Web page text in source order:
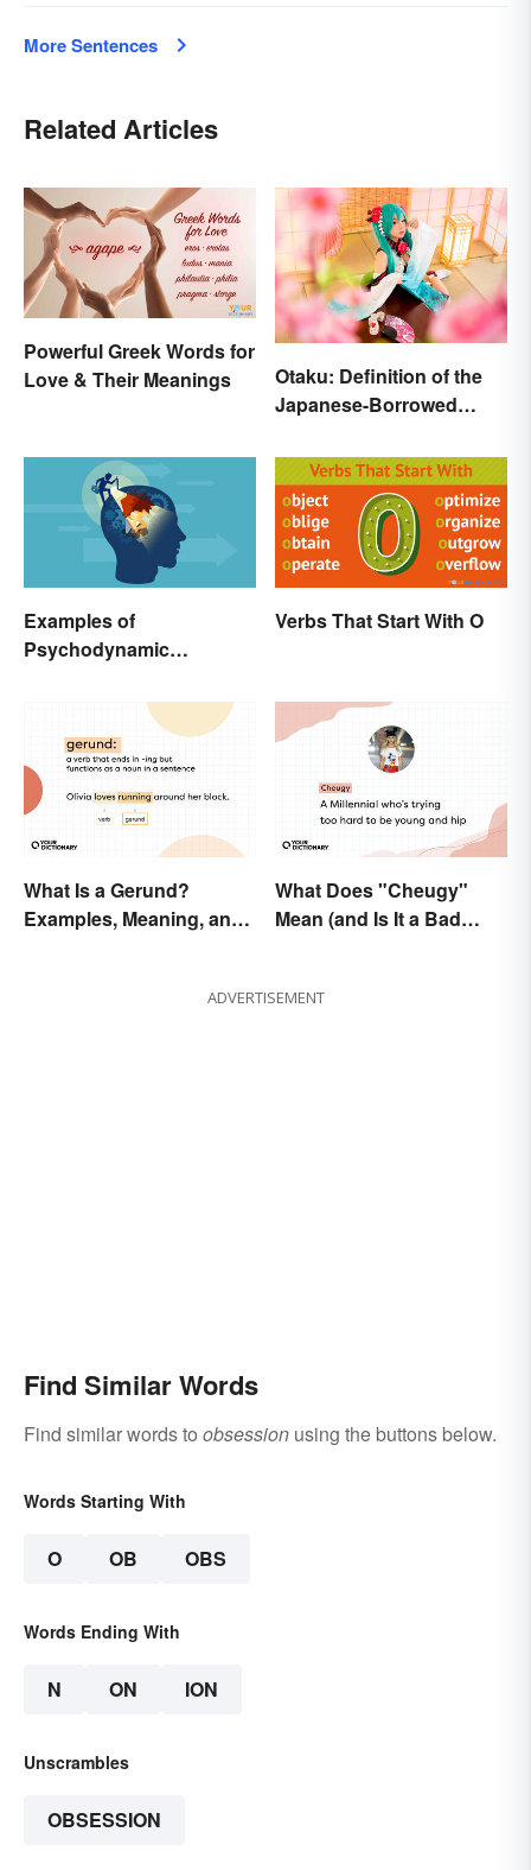
More Sentences
Related Articles
Powerful Greek Words for
Love & Their Meanings
Otaku: Definition of the
Japanese-Borrowed
Examples of
Psychodynamic
Verbs That Start With O
What Is a Gerund?
Examples, Meaning, and
What Does "Cheugy"
Mean (and Is It a Bad
ADVERTISEMENT
Find Similar Words
Find similar words to obsession using the buttons below.
Words Starting With
O OB OBS
Words Ending With
N ON ION
Unscrambles
OBSESSION